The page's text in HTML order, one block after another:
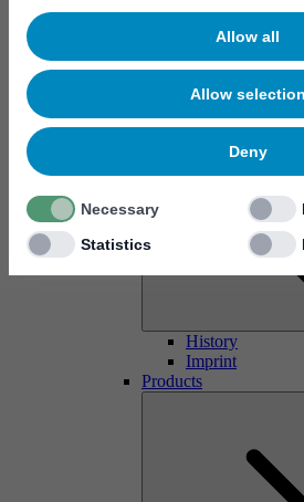
Allow all
Allow selection
Deny
Necessary
Statistics
History
Imprint
Products